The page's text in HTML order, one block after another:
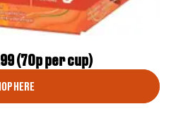
(70p per cup)
HERE